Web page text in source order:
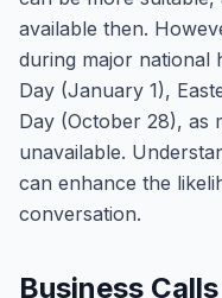
available then.
during major national
Day (January 1),
Day (October 28), as
unavailable.
can enhance the
conversation.
Business